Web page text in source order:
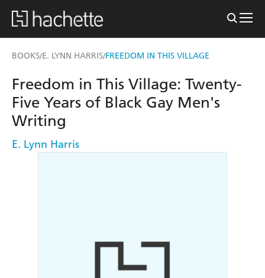
BOOKS/E. LYNN HARRIS/FREEDOM IN THIS VILLAGE
Freedom in This Village: Twenty-
Five Years of Black Gay Men's
Writing
E. Lynn Harris